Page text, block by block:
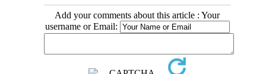
Add your comments about this article : Your
username or Email: